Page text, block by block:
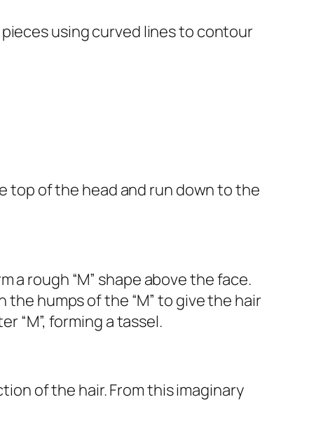
using curved lines to contour
top of the head and run down to the
a rough “M” shape above the face.
humps of the “M” to give the hair
“M”, forming a tassel.
of the hair. From this imaginary